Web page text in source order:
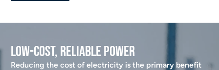
Low-Cost, Reliable Power
Reducing the cost of electricity is the primary benefit